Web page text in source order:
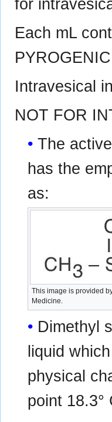
for
Each mL
Intravesical
NOT FOR
The
has the
as:
This image is provided
Medicine.
Dimethyl
liquid
physical
point